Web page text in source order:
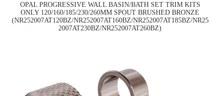
OPAL PROGRESSIVE WALL BASIN/BATH SET TRIM KITS
ONLY 120/160/185/230/260MM SPOUT BRUSHED BRONZE
(NR252007AT120BZ/NR252007AT160BZ/NR252007AT185BZ/NR25
2007AT230BZ/NR252007AT260BZ)